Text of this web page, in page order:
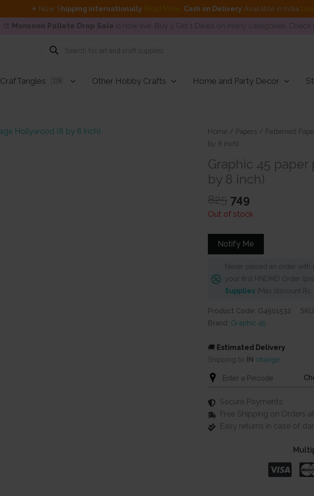
✈ Now Shipping internationally Read More Cash on DeliveryAvailable in India
🎨 Monsoon Pallete Drop Sale is now live. Buy 3 Get 1 Deals on many categories. Check
Products
search
CrafTangles 🇮🇳 Other Hobby Crafts Home and Party Decor
Home / Papers / Patterned
by 8 inch)
Graphic 45
by 8 inch)
825 Original
price
₹825.
749
price
₹749.
Out of stock
Notify Me
Never placed an order with
your first HNDMD Order
Supplies (Max discount
Product Code: G4501532
Brand: Graphic 45
🚚 Estimated Delivery
Shipping to IN change
Secure Payments
Free Shipping on Orders
Easy returns in case of